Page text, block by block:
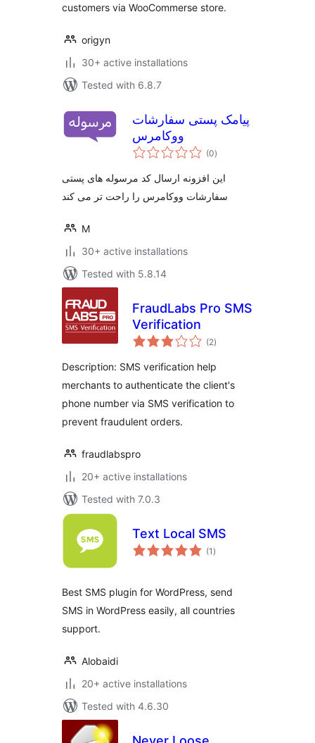
customers via WooCommerse store.
origyn
30+ active installations
Tested with 6.8.7
پیامک پستی سفارشات
ووکامرس
(0total
ratings
)
این افزونه ارسال کد مرسوله های پستی
سفارشات ووکامرس را راحت تر می کند
M
30+ active installations
Tested with 5.8.14
FraudLabs Pro SMS
Verification
(2total
ratings
)
Description: SMS verification help
merchants to authenticate the client's
phone number via SMS verification to
prevent fraudulent orders.
fraudlabspro
20+ active installations
Tested with 7.0.3
Text Local SMS
(1 total
ratings
)
Best SMS plugin for WordPress, send
SMS in WordPress easily, all countries
support.
Alobaidi
20+ active installations
Tested with 4.6.30